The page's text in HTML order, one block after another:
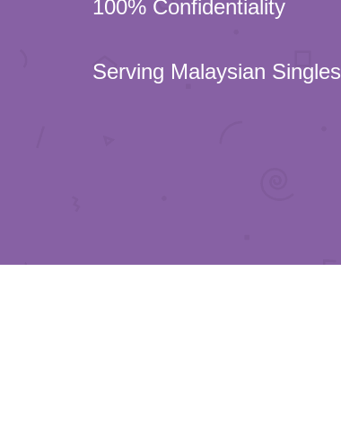
100% Confidentiality
Serving Malaysian Singles